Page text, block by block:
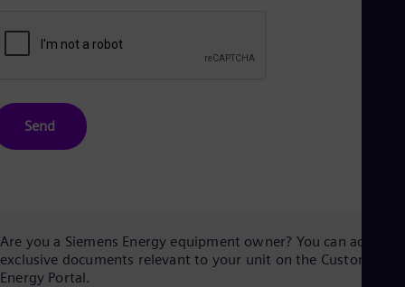
Send
Are you a Siemens Energy equipment owner? You can access
exclusive documents relevant to your unit on the Customer
Energy Portal.